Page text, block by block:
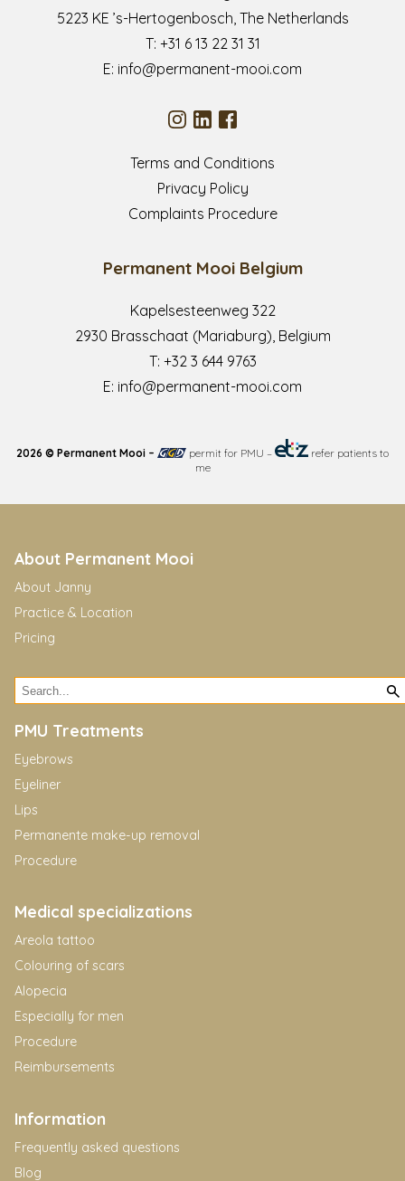
5223 KE ’s-Hertogenbosch, The Netherlands
T: +31 6 13 22 31 31
E: info@permanent-mooi.com
Terms and Conditions
Privacy Policy
Complaints Procedure
Permanent Mooi Belgium
Kapelsesteenweg 322
2930 Brasschaat (Mariaburg), Belgium
T: +32 3 644 9763
E: info@permanent-mooi.com
2026 © Permanent Mooi – permit for PMU –
refer patients to
me
About Permanent Mooi
About Janny
Practice & Location
Pricing
PMU Treatments
Eyebrows
Eyeliner
Lips
Permanente make-up removal
Procedure
Medical specializations
Areola tattoo
Colouring of scars
Alopecia
Especially for men
Procedure
Reimbursements
Information
Frequently asked questions
Blog